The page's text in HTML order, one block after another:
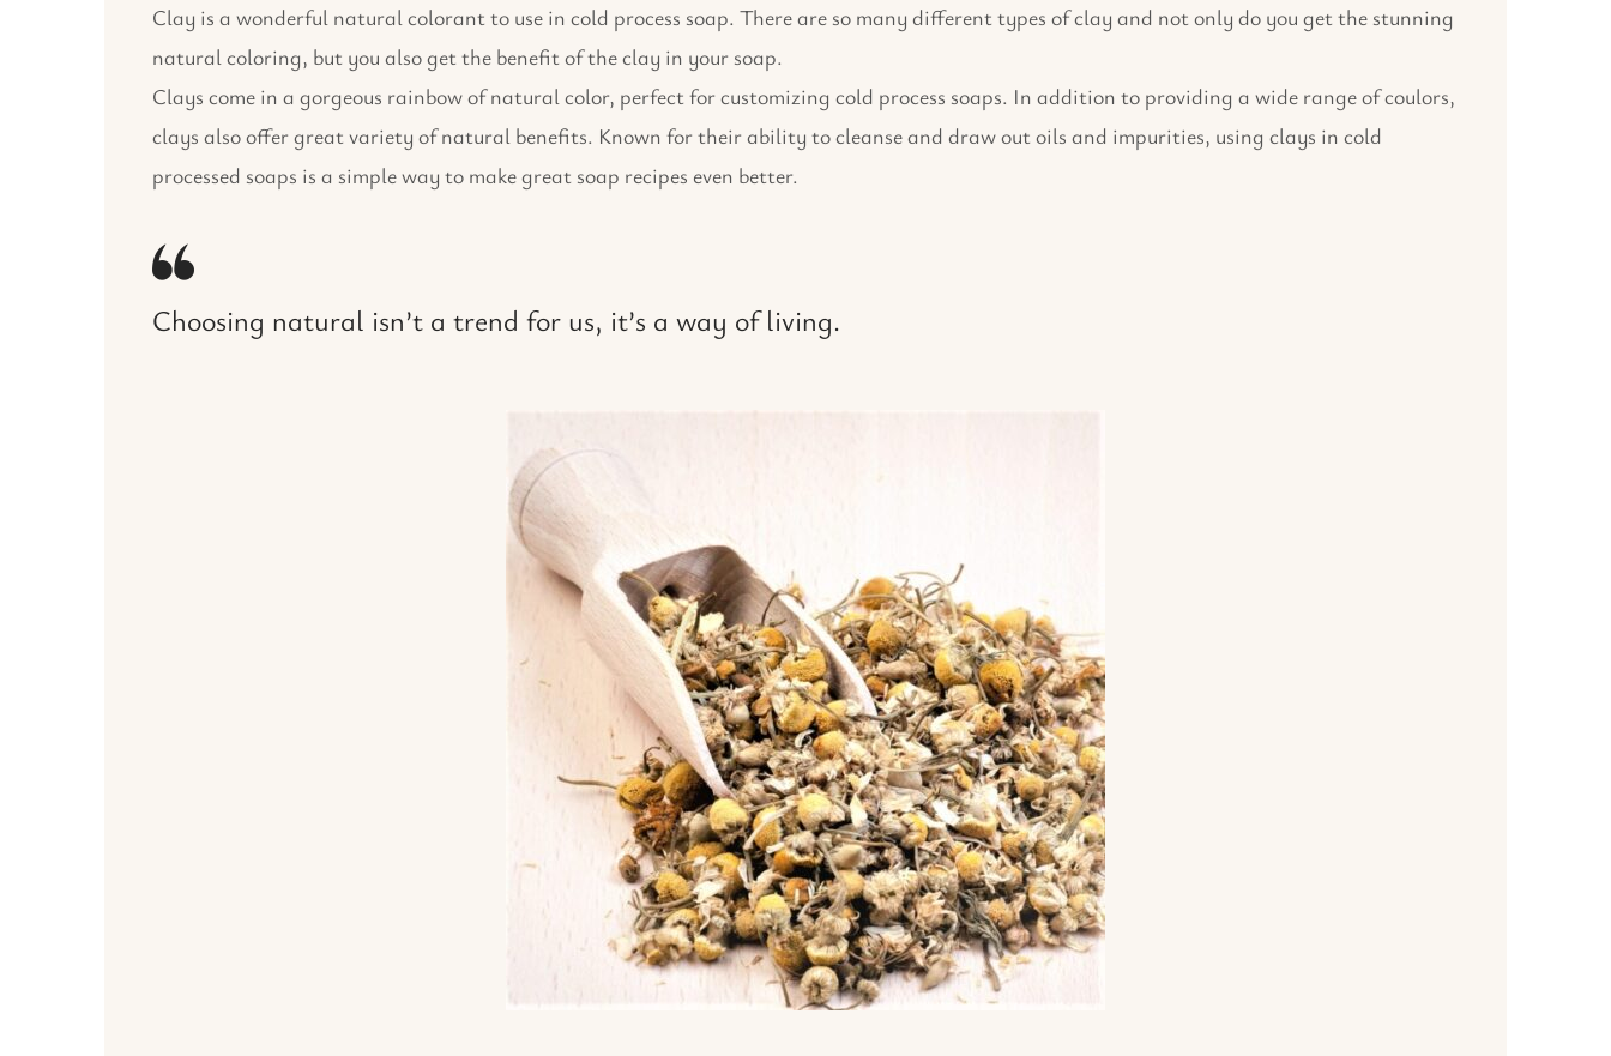
Clay is a wonderful natural colorant to use in cold process soap. There are so many different types of clay and not only do you get the stunning
natural coloring, but you also get the benefit of the clay in your soap.
Clays come in a gorgeous rainbow of natural color, perfect for customizing cold process soaps. In addition to providing a wide range of coulors,
clays also offer great variety of natural benefits. Known for their ability to cleanse and draw out oils and impurities, using clays in cold
processed soaps is a simple way to make great soap recipes even better.
Choosing natural isn’t a trend for us, it’s a way of living.